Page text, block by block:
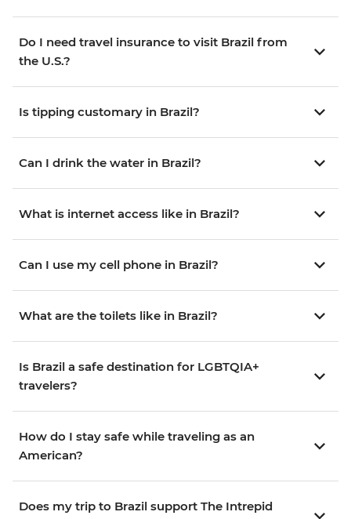
Do I need travel insurance to visit Brazil from
the U.S.?
Is tipping customary in Brazil?
Can I drink the water in Brazil?
What is internet access like in Brazil?
Can I use my cell phone in Brazil?
What are the toilets like in Brazil?
Is Brazil a safe destination for LGBTQIA+
travelers?
How do I stay safe while traveling as an
American?
Does my trip to Brazil support The Intrepid